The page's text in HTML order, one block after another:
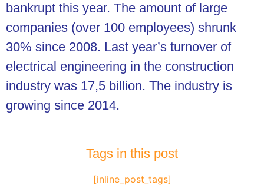
bankrupt this year. The amount of large
companies (over 100 employees) shrunk
30% since 2008. Last year’s turnover of
electrical engineering in the construction
industry was 17,5 billion. The industry is
growing since 2014.
Tags in this post
[inline_post_tags]